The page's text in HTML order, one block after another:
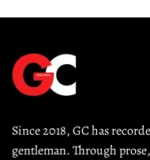
Since 2018, GC has
gentleman. Through